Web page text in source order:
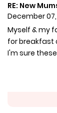
RE: New
December
Myself & my
for breakfast
I'm sure